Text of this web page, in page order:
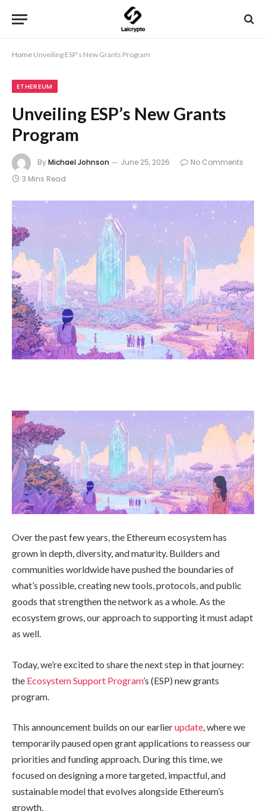
Home Unveiling ESP’s New Grants Program
ETHEREUM
Unveiling ESP’s New Grants
Program
ByMichael Johnson June 25, 2026
No Comments
3 Mins Read
Over the past few years, the Ethereum ecosystem has
grown in depth, diversity, and maturity. Builders and
communities worldwide have pushed the boundaries of
what’s possible, creating new tools, protocols, and public
goods that strengthen the network as a whole. As the
ecosystem grows, our approach to supporting it must adapt
as well.
Today, we’re excited to share the next step in that journey:
the Ecosystem Support Program’s (ESP) new grants
program.
This announcement builds on our earlierupdate, where we
temporarily paused open grant applications to reassess our
priorities and funding approach. During this time, we
focused on designing a more targeted, impactful, and
sustainable model that evolves alongside Ethereum’s
growth.